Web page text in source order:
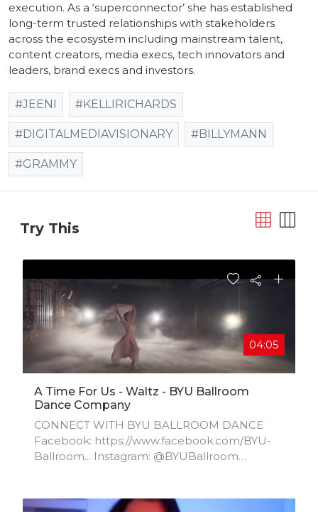
execution. As a ‘superconnector’ she has established
long-term trusted relationships with stakeholders
across the ecosystem including mainstream talent,
content creators, media execs, tech innovators and
leaders, brand execs and investors.
#JEENI #KELLIRICHARDS
#DIGITALMEDIAVISIONARY #BILLYMANN
#GRAMMY
Try This
04:05
A Time For Us - Waltz - BYU Ballroom
Dance Company
CONNECT WITH BYU BALLROOM DANCE
Facebook: https://www.facebook.com/BYU-
Ballroom...​ Instagram: @BYUBallroom
information about booking the BYU Ballroom